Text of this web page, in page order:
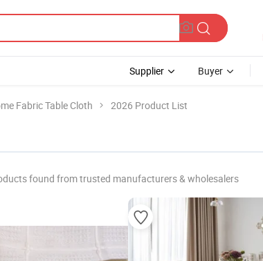
Supplier Buyer
Fabric Table Cloth 2026 Product List
found from trusted manufacturers & wholesalers